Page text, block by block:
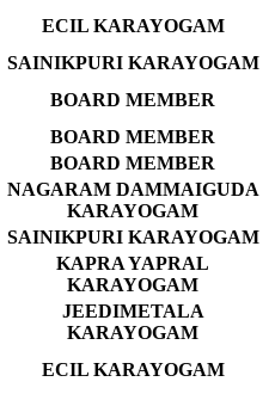
ECIL KARAYOGAM
SAINIKPURI KARAYOGAM
BOARD MEMBER
BOARD MEMBER
BOARD MEMBER
NAGARAM DAMMAIGUDA
KARAYOGAM
SAINIKPURI KARAYOGAM
KAPRA YAPRAL
KARAYOGAM
JEEDIMETALA
KARAYOGAM
ECIL KARAYOGAM